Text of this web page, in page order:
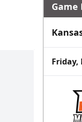
Game
Friday,